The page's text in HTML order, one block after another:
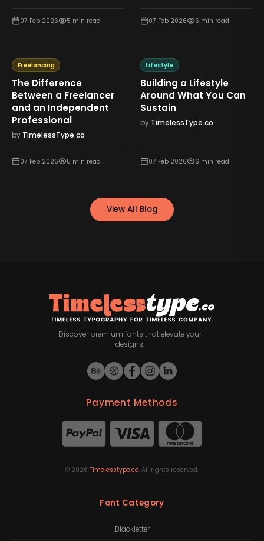
07 Feb 2026 5 min read 07 Feb 2026 6 min read
Freelancing
The Difference
Between a Freelancer
and an Independent
Professional
by TimelessType.co
07 Feb 2026 5 min read
Lifestyle
Building a Lifestyle
Around What You Can
Sustain
by TimelessType.co
07 Feb 2026 6 min read
View All Blog
Discover premium fonts that elevate your
designs.
Payment Methods
© 2026 Timelesstype.co. All rights reserved.
Font Category
Blackletter